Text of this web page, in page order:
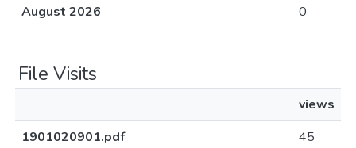
August 2026
0
File Visits
views
1901020901.pdf
45